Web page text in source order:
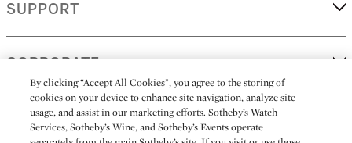
SUPPORT
CORPORATE
MORE...
By clicking “Accept All Cookies”, you agree to the storing of
cookies on your device to enhance site navigation, analyze site
usage, and assist in our marketing efforts. Sotheby’s Watch
Services, Sotheby’s Wine, and Sotheby’s Events operate